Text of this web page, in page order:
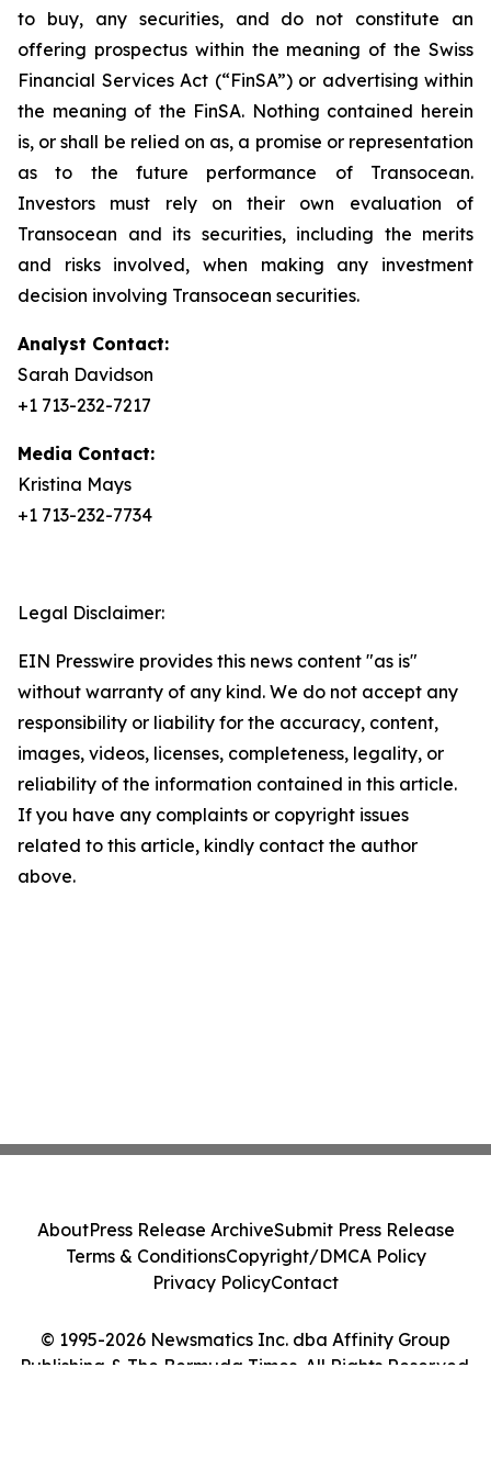
to buy, any securities, and do not constitute an
offering prospectus within the meaning of the Swiss
Financial Services Act (“FinSA”) or advertising within
the meaning of the FinSA. Nothing contained herein
is, or shall be relied on as, a promise or representation
as to the future performance of Transocean.
Investors must rely on their own evaluation of
Transocean and its securities, including the merits
and risks involved, when making any investment
decision involving Transocean securities.
Analyst Contact:
Sarah Davidson
+1 713-232-7217
Media Contact:
Kristina Mays
+1 713-232-7734
Legal Disclaimer:
EIN Presswire provides this news content "as is"
without warranty of any kind. We do not accept any
responsibility or liability for the accuracy, content,
images, videos, licenses, completeness, legality, or
reliability of the information contained in this article.
If you have any complaints or copyright issues
related to this article, kindly contact the author
above.
© 1995-2026 Newsmatics Inc. dba Affinity Group
Publishing & The Bermuda Times. All Rights Reserved.
AboutPress Release ArchiveSubmit Press Release
Terms & ConditionsCopyright/DMCA Policy
Privacy PolicyContact